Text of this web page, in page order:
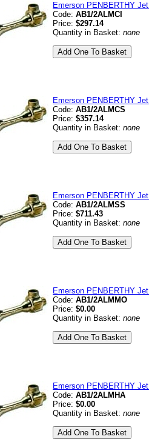
Emerson PENBERTHY
Code: AB1/2ALMCI
Price: $297.14
Quantity in Basket: none
Emerson PENBERTHY
Code: AB1/2ALMCS
Price: $357.14
Quantity in Basket: none
Emerson PENBERTHY
Code: AB1/2ALMSS
Price: $711.43
Quantity in Basket: none
Emerson PENBERTHY
Code: AB1/2ALMMO
Price: $0.00
Quantity in Basket: none
Emerson PENBERTHY
Code: AB1/2ALMHA
Price: $0.00
Quantity in Basket: none